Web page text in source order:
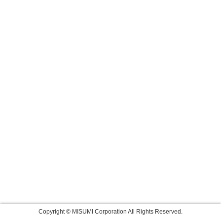
Copyright © MISUMI Corporation All Rights Reserved.